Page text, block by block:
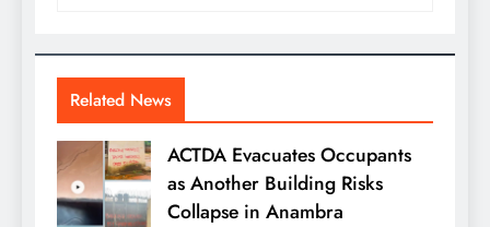
Related News
ACTDA Evacuates Occupants
as Another Building Risks
Collapse in Anambra